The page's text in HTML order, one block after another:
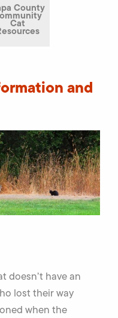
County
Cat
and
doesn’t have an
lost their way
when the